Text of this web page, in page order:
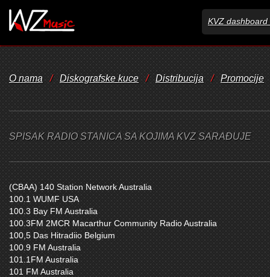
KVZ dashboard
O nama / Diskografske kuce / Distribucija / Promocije
SPISAK RADIO STANICA SA KOJIMA KVZ SARAĐUJE
(CBAA) 140 Station Network Australia
100.1 WUMF USA
100.3 Bay FM Australia
100.3FM 2MCR Macarthur Community Radio Australia
100,5 Das Hitradiio Belgium
100.9 FM Australia
101.1FM Australia
101 FM Australia